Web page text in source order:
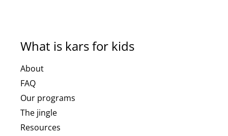
What is kars for kids
About
FAQ
Our programs
The jingle
Resources